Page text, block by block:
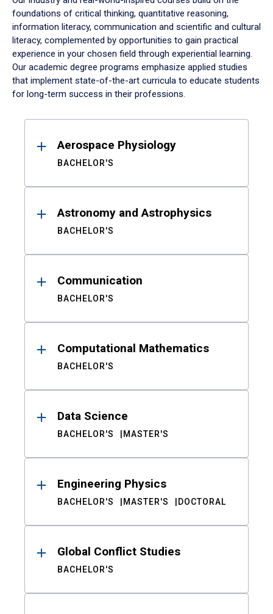
foundations of critical thinking, quantitative reasoning,
information literacy, communication and scientific and cultural
literacy, complemented by opportunities to gain practical
experience in your chosen field through experiential learning.
Our academic degree programs emphasize applied studies
that implement state-of-the-art curricula to educate students
for long-term success in their professions.
ResultsAerospace Physiology
BACHELOR'S
Astronomy and Astrophysics
BACHELOR'S
Communication
BACHELOR'S
Computational Mathematics
BACHELOR'S
Data Science
BACHELOR'S MASTER'S
Engineering Physics
BACHELOR'S MASTER'S DOCTORAL
Global Conflict Studies
BACHELOR'S